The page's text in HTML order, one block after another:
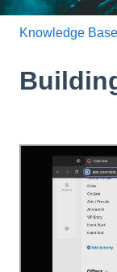
Knowledge Base